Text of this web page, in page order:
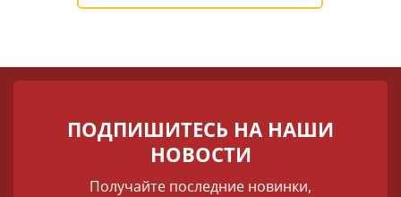
ПОДПИШИТЕСЬ НА НАШИ
НОВОСТИ
Получайте последние новинки,